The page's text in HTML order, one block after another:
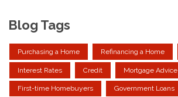
Blog Tags
Purchasing a Home Refinancing a Home
Interest Rates Credit Mortgage Advice
First-time Homebuyers Government Loans